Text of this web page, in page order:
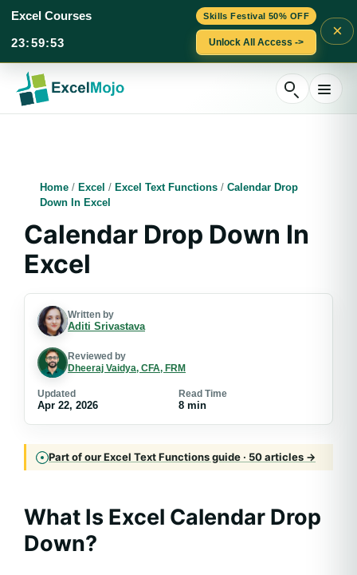
Skills Festival 50% OFF
Excel Courses
23:59:52 Unlock All Access ->
×
content
Home / Excel / Excel Text Functions / Calendar Drop
Down In Excel
Calendar Drop Down In
Excel
Written by
Aditi Srivastava
Reviewed by
Dheeraj Vaidya, CFA, FRM
Updated
Apr 22, 2026
Read Time
8 min
Part of our Excel Text Functions guide · 50 articles →
What Is Excel Calendar Drop
Down?